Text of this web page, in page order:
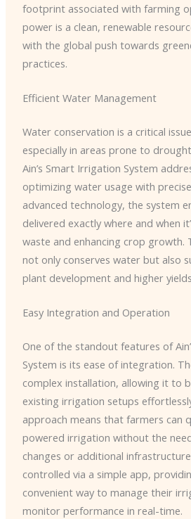
footprint associated with farming
power is a clean, renewable
with the global push towards
practices.
Efficient Water Management
Water conservation is a critical
especially in areas prone to
Ain’s Smart Irrigation System
optimizing water usage with
advanced technology, the system
delivered exactly where and when
waste and enhancing crop growth.
not only conserves water but also
plant development and higher
Easy Integration and Operation
One of the standout features of
System is its ease of integration.
complex installation, allowing it to
existing irrigation setups
approach means that farmers can
powered irrigation without the
changes or additional
controlled via a simple app,
convenient way to manage their
monitor performance in real-time.